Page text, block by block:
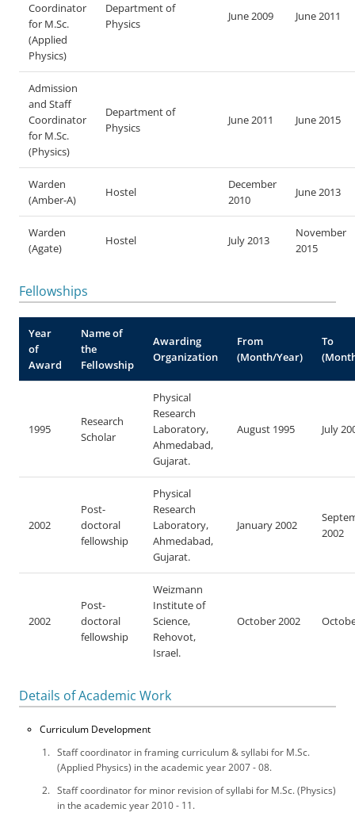
Coordinator
for M.Sc.
(Applied
Physics)
Department of
Physics
June 2009 June 2011
Admission
and Staff
Coordinator
for M.Sc.
(Physics)
Department of
Physics
June 2011 June 2015
Warden
(Amber-A)
Hostel
December
2010
June 2013
Warden
(Agate)
Hostel July 2013
November
2015
Fellowships
Year
of
Award
Name of
the
Fellowship
Awarding
Organization
From
(Month/Year)
To
1995
Research
Scholar
Physical
Research
Laboratory,
Ahmedabad,
Gujarat.
August 1995 July
2002
Post-
doctoral
fellowship
Physical
Research
Laboratory,
Ahmedabad,
Gujarat.
January 2002
2002
2002
Post-
doctoral
fellowship
Weizmann
Institute of
Science,
Rehovot,
Israel.
October 2002
Details of Academic Work
Curriculum Development
Staff coordinator in framing curriculum & syllabi for M.Sc.
(Applied Physics) in the academic year 2007 - 08.
Staff coordinator for minor revision of syllabi for M.Sc. (Physics)
in the academic year 2010 - 11.